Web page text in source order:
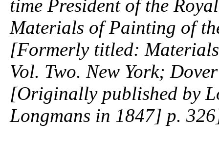
time President of the
Materials of Painting of
[Formerly titled:
Vol. Two. New York;
[Originally published by
Longmans in 1847] p.